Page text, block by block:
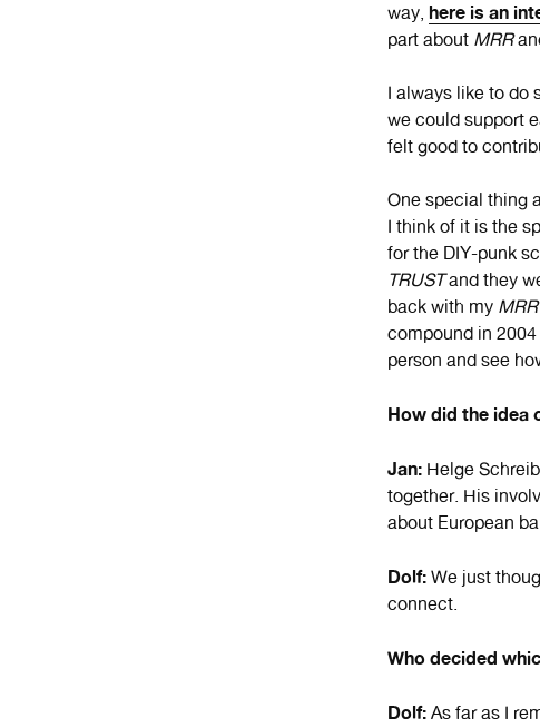
way, here is an
part about MRR
I always like to do
we could support
felt good to
One special thing
I think of it is the
for the DIY-punk
TRUSTand they
back with my MRR
compound in
person and see
How did the idea
Jan: Helge
together. His
about European
Dolf: We just
connect.
Who decided
Dolf: As far as I